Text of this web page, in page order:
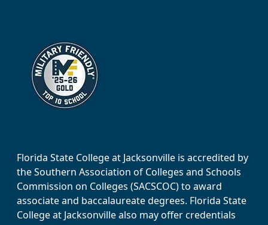
Florida State College at Jacksonville is accredited by
the Southern Association of Colleges and Schools
Commission on Colleges (SACSCOC) to award
associate and baccalaureate degrees. Florida State
College at Jacksonville also may offer credentials